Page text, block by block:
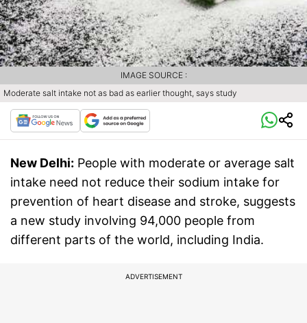
Moderate salt intake not as bad as earlier thought, says study
IMAGE SOURCE :
New Delhi: People with moderate or average salt
intake need not reduce their sodium intake for
prevention of heart disease and stroke, suggests
a new study involving 94,000 people from
different parts of the world, including India.
ADVERTISEMENT